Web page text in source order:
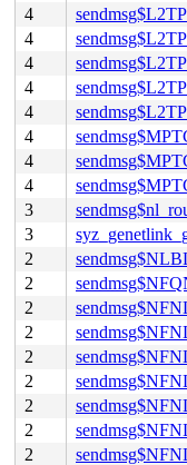
4
4
4
4
4
4
4
4
3
3
2
2
2
2
2
2
2
2
2